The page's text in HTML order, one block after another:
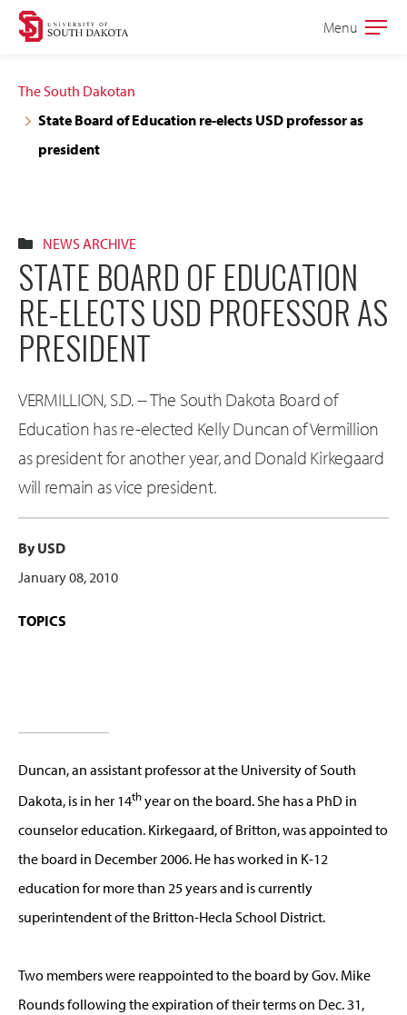
Skip
navigation
Skip
content
Open
Menu
The South Dakotan
State Board of Education re-elects USD professor as
president
NEWS ARCHIVE
STATE BOARD OF EDUCATION
RE-ELECTS USD PROFESSOR AS
PRESIDENT
VERMILLION, S.D. -- The South Dakota Board of
Education has re-elected Kelly Duncan of Vermillion
as president for another year, and Donald Kirkegaard
will remain as vice president.
By USD
January 08, 2010
TOPICS
Duncan, an assistant professor at the University of South
Dakota, is in her 14thyear on the board. She has a PhD in
counselor education. Kirkegaard, of Britton, was appointed to
the board in December 2006. He has worked in K-12
education for more than 25 years and is currently
superintendent of the Britton-Hecla School District.
Two members were reappointed to the board by Gov. Mike
Rounds following the expiration of their terms on Dec. 31,